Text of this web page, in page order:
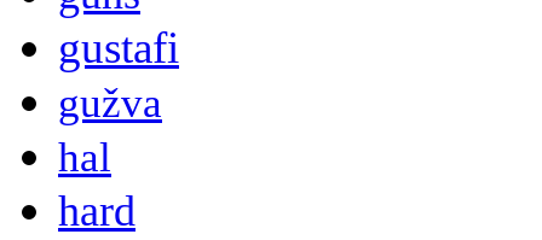
gustafi
gužva
hal
hard